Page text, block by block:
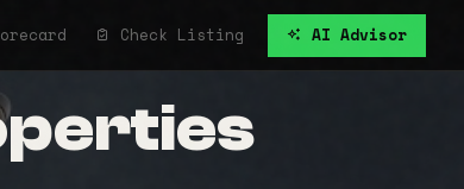
Check Listing AI Advisor